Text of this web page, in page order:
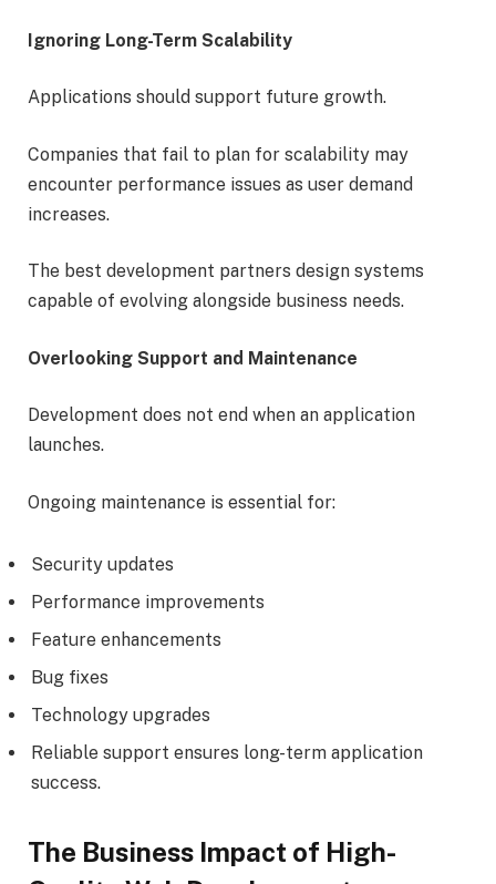
Ignoring Long-Term Scalability
Applications should support future growth.
Companies that fail to plan for scalability may
encounter performance issues as user demand
increases.
The best development partners design systems
capable of evolving alongside business needs.
Overlooking Support and Maintenance
Development does not end when an application
launches.
Ongoing maintenance is essential for:
Security updates
Performance improvements
Feature enhancements
Bug fixes
Technology upgrades
Reliable support ensures long-term application
success.
The Business Impact of High-